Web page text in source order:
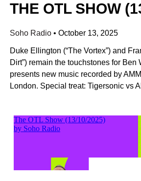
THE OTL SHOW
Soho Radio • October 13, 2025
Duke Ellington (“The Vortex”) and
Dirt”) remain the touchstones for Ben
presents new music recorded by
London. Special treat: Tigersonic vs